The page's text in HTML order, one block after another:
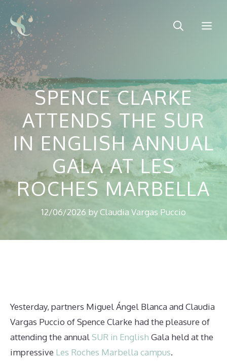
Skip
to
content
SPENCE CLARKE
ATTENDS THE SUR
IN ENGLISH ANNUAL
GALA AT LES
ROCHES MARBELLA
12/06/2026 byClaudia Vargas Puccio
Yesterday, partners Miguel Ángel Blanca and Claudia
Vargas Puccio of Spence Clarke had the pleasure of
attending the annual SUR in English Gala held at the
impressive Les Roches Marbella campus.